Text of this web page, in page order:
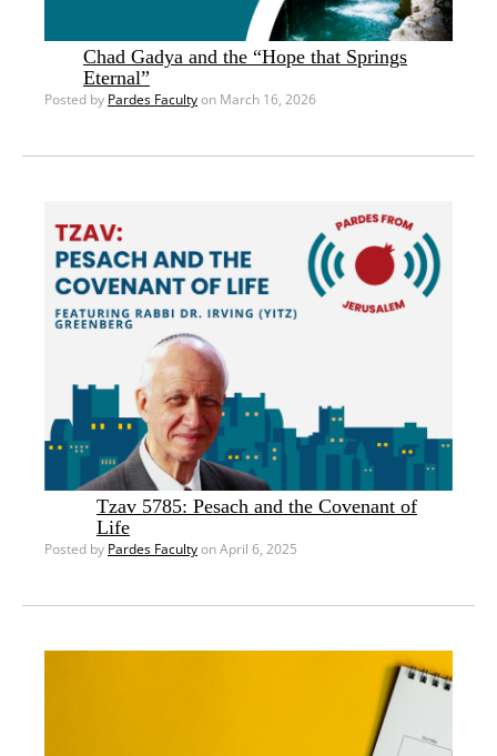
Chad Gadya and the “Hope that Springs
Eternal”
Posted by Pardes Facultyon March 16, 2026
Tzav 5785: Pesach and the Covenant of
Life
Posted by Pardes Facultyon April 6, 2025